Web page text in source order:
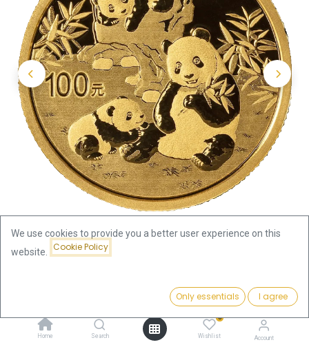
Add to Cart
Home Search
0
Wishlist Account
China Panda 8g Gold Coin 2025
We use cookies to provide you a better user experience on this
website.
Cookie Policy
Only essentials I agree